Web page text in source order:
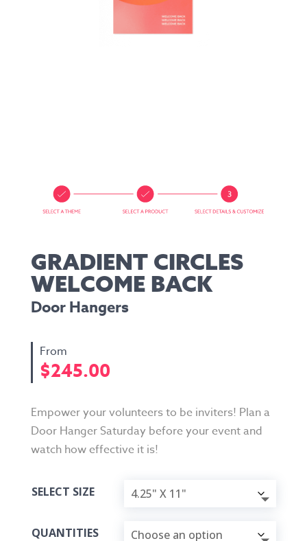
GRADIENT CIRCLES
WELCOME BACK
Door Hangers
$245.00
Empower your volunteers to be inviters! Plan a
Door Hanger Saturday before your event and
watch how effective it is!
SELECT SIZE
QUANTITIES